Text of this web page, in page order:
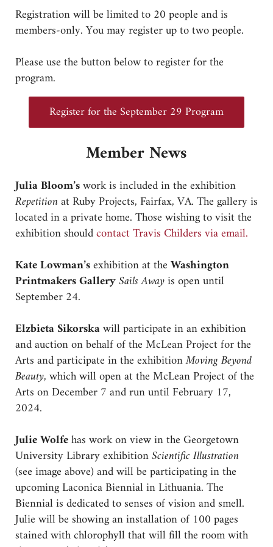
Registration will be limited to 20 people and is
members-only. You may register up to two people.
Please use the button below to register for the
program.
Register for the September 29 Program
Member News
Julia Bloom’swork is included in the exhibition
Repetitionat Ruby Projects, Fairfax, VA. The gallery is
located in a private home. Those wishing to visit the
exhibition shouldcontact Travis Childers via email.
Kate Lowman’sexhibition at theWashington
Printmakers GallerySails Awayis open until
September 24.
Elzbieta Sikorskawill participate in an exhibition
and auction on behalf of the McLean Project for the
Arts and participate in the exhibitionMoving Beyond
Beauty,which will open at the McLean Project of the
Arts on December 7 and run until February 17,
2024.
Julie Wolfehas work on view in the Georgetown
University Library exhibitionScientific Illustration
(see image above) and will be participating in the
upcoming Laconica Biennial in Lithuania. The
Biennial is dedicated to senses of vision and smell.
Julie will be showing an installation of 100 pages
stained with chlorophyll that will fill the room with